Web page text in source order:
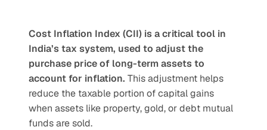
Cost Inflation Index (CII) is a critical tool in
India’s tax system, used to adjust the
purchase price of long-term assets to
account for inflation. This adjustment helps
reduce the taxable portion of capital gains
when assets like property, gold, or debt mutual
funds are sold.